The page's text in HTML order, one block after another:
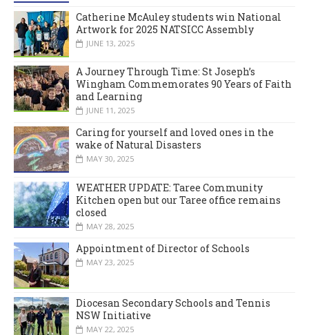
Catherine McAuley students win National
Artwork for 2025 NATSICC Assembly
JUNE 13, 2025
A Journey Through Time: St Joseph’s
Wingham Commemorates 90 Years of Faith
and Learning
JUNE 11, 2025
Caring for yourself and loved ones in the
wake of Natural Disasters
MAY 30, 2025
WEATHER UPDATE: Taree Community
Kitchen open but our Taree office remains
closed
MAY 28, 2025
Appointment of Director of Schools
MAY 23, 2025
Diocesan Secondary Schools and Tennis
NSW Initiative
MAY 22, 2025